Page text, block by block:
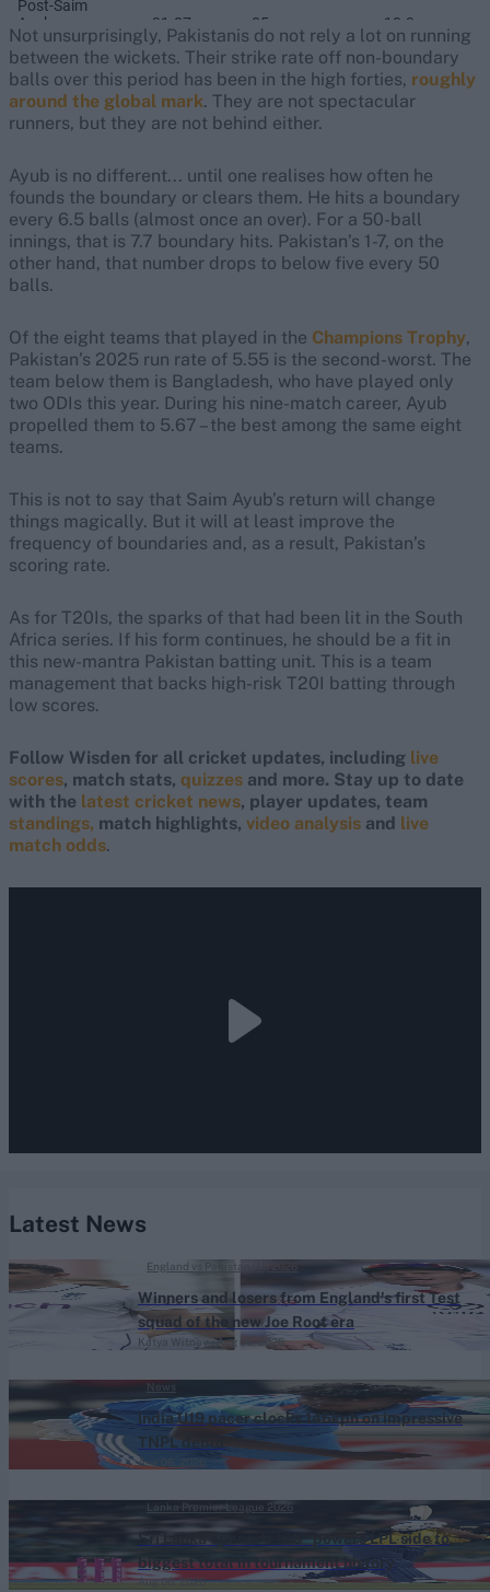
Not unsurprisingly, Pakistanis do not rely a lot on running
between the wickets. Their strike rate off non-boundary
balls over this period has been in the high forties, roughly
around the global mark. They are not spectacular
runners, but they are not behind either.
Ayub is no different... until one realises how often he
founds the boundary or clears them. He hits a boundary
every 6.5 balls (almost once an over). For a 50-ball
innings, that is 7.7 boundary hits. Pakistan’s 1-7, on the
other hand, that number drops to below five every 50
balls.
Of the eight teams that played in the Champions Trophy,
Pakistan’s 2025 run rate of 5.55 is the second-worst. The
team below them is Bangladesh, who have played only
two ODIs this year. During his nine-match career, Ayub
propelled them to 5.67 – the best among the same eight
teams.
This is not to say that Saim Ayub’s return will change
things magically. But it will at least improve the
frequency of boundaries and, as a result, Pakistan’s
scoring rate.
As for T20Is, the sparks of that had been lit in the South
Africa series. If his form continues, he should be a fit in
this new-mantra Pakistan batting unit. This is a team
management that backs high-risk T20I batting through
low scores.
Follow Wisden for all cricket updates, including live
scores, match stats, quizzes and more. Stay up to date
with the latest cricket news, player updates, team
standings, match highlights, video analysis and live
match odds.
Latest News
Winners and losers from England's first Test
squad of the new Joe Root era
Aug 06, 2026
Katya Witney
England vs Pakistan (M) 2026
India U19 pacer clocks 146kph on impressive
TNPL debut
Aug 06, 2026
News
Sri Lanka opener's 108* powers LPL side to
biggest total in tournament history
Aug 06, 2026
Lanka Premier League 2026